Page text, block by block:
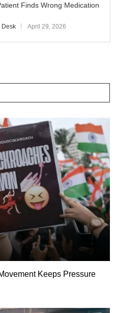
Finds Wrong Medication
Desk April 29, 2026
Keeps Pressure